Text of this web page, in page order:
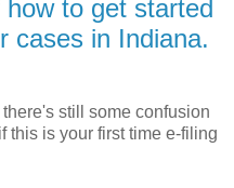
to get started
cases in Indiana.
still some confusion
this is your first time e-filing